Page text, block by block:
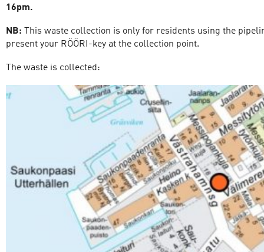
16pm.
NB:
This waste collection is only for residents using the
present your RÖÖRI-key at the collection point.
The waste is collected: